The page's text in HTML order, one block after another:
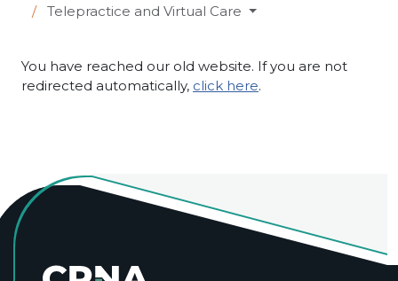
Telepractice and Virtual Care
You have reached our old website. If you are not
redirected automatically, click here.